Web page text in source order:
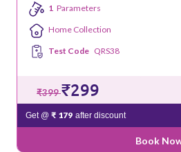
1 Parameters
Home Collection
Test Code QRS38
₹399₹299
Get @ ₹ 179 after discount
Book